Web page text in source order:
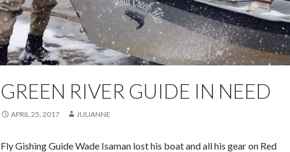
GREEN RIVER GUIDE IN NEED
APRIL 25, 2017 JULIANNE
Fly Gishing Guide Wade Isaman lost his boat and all his gear on Red